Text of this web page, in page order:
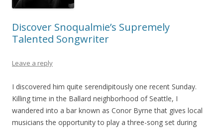
Discover Snoqualmie’s Supremely
Talented Songwriter
Leave a reply
I discovered him quite serendipitously one recent Sunday.
Killing time in the Ballard neighborhood of Seattle, I
wandered into a bar known as Conor Byrne that gives local
musicians the opportunity to play a three-song set during